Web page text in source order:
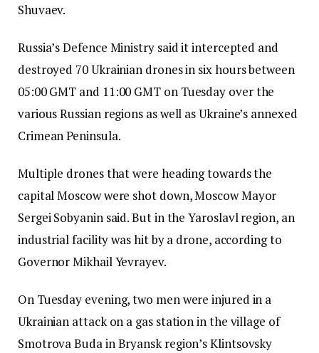
Shuvaev.
Russia’s Defence Ministry said it intercepted and
destroyed 70 Ukrainian drones in six hours between
05:00 GMT and 11:00 GMT on Tuesday over the
various Russian regions as well as Ukraine’s annexed
Crimean Peninsula.
Multiple drones that were heading towards the
capital Moscow were shot down, Moscow Mayor
Sergei Sobyanin said.But in the Yaroslavl region, an
industrial facility was hit by a drone, according to
Governor Mikhail Yevrayev.
On Tuesday evening, two men were injured in a
Ukrainian attack on a gas station in the village of
Smotrova Buda in Bryansk region’s Klintsovsky